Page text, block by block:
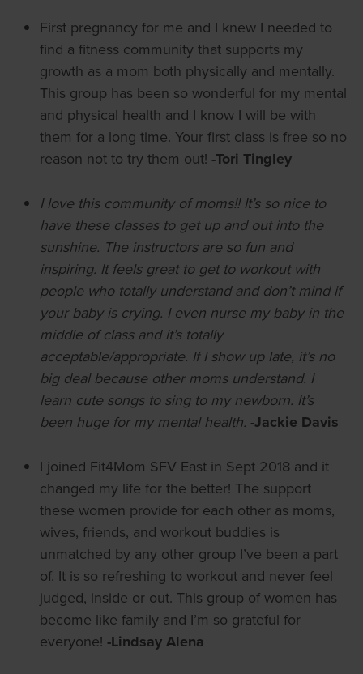
First pregnancy for me and I knew I needed to
find a fitness community that supports my
growth as a mom both physically and mentally.
This group has been so wonderful for my mental
and physical health and I know I will be with
them for a long time. Your first class is free so no
reason not to try them out! -Tori Tingley
I love this community of moms!! It’s so nice to
have these classes to get up and out into the
sunshine. The instructors are so fun and
inspiring. It feels great to get to workout with
people who totally understand and don’t mind if
your baby is crying. I even nurse my baby in the
middle of class and it’s totally
acceptable/appropriate. If I show up late, it’s no
big deal because other moms understand. I
learn cute songs to sing to my newborn. It’s
been huge for my mental health. -Jackie Davis
I joined Fit4Mom SFV East in Sept 2018 and it
changed my life for the better! The support
these women provide for each other as moms,
wives, friends, and workout buddies is
unmatched by any other group I’ve been a part
of. It is so refreshing to workout and never feel
judged, inside or out. This group of women has
become like family and I’m so grateful for
everyone! -Lindsay Alena